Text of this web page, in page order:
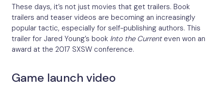
These days, it’s not just movies that get trailers. Book
trailers and teaser videos are becoming an increasingly
popular tactic, especially for self-publishing authors. This
trailer for Jared Young’s book Into the Currenteven won an
award at the 2017 SXSW conference.
Game launch video